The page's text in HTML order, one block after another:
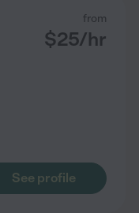
from
$25/hr
See profile